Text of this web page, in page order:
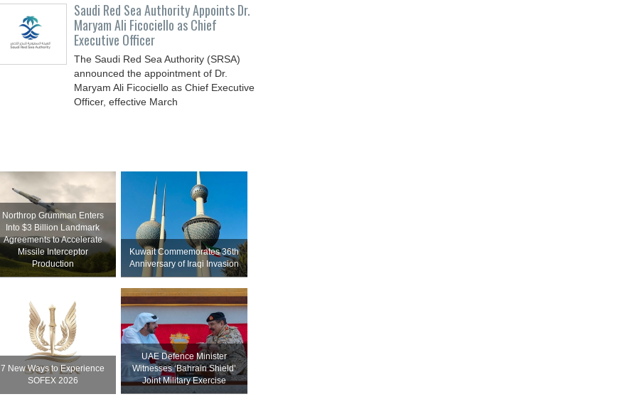
Saudi Red Sea Authority Appoints Dr.
Maryam Ali Ficociello as Chief
Executive Officer
The Saudi Red Sea Authority (SRSA)
announced the appointment of Dr.
Maryam Ali Ficociello as Chief Executive
Officer, effective March
Northrop Grumman Enters
Into $3 Billion Landmark
Agreements to Accelerate
Missile Interceptor
Production
Kuwait Commemorates 36th
Anniversary of Iraqi Invasion
7 New Ways to Experience
SOFEX 2026
UAE Defence Minister
Witnesses ‘Bahrain Shield’
Joint Military Exercise